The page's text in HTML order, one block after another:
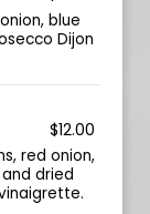
blue
Dijon
$12.00
red onion,
dried